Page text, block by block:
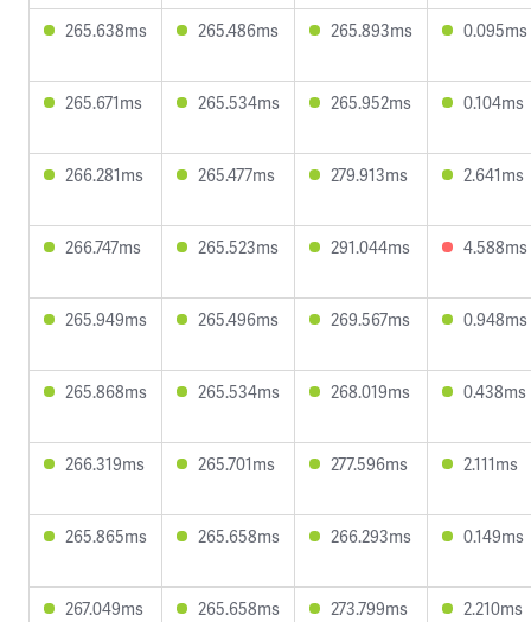
265.638ms 265.486ms 265.893ms 0.095ms
265.671ms 265.534ms 265.952ms 0.104ms
266.281ms 265.477ms 279.913ms 2.641ms
266.747ms 265.523ms 291.044ms 4.588ms
265.949ms 265.496ms 269.567ms 0.948ms
265.868ms 265.534ms 268.019ms 0.438ms
266.319ms 265.701ms 277.596ms 2.111ms
265.865ms 265.658ms 266.293ms 0.149ms
267.049ms 265.658ms 273.799ms 2.210ms